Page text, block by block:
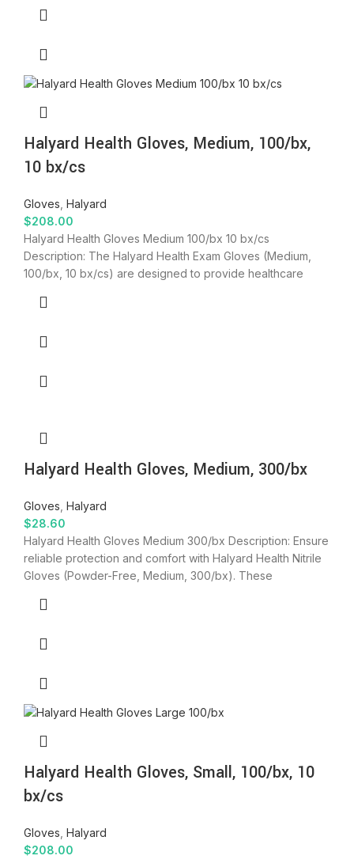
Halyard Health Gloves, Medium, 100/bx,
10 bx/cs
Gloves Halyard
$208.00
Halyard Health Gloves Medium 100/bx 10 bx/cs
Description: The Halyard Health Exam Gloves (Medium,
100/bx, 10 bx/cs) are designed to provide healthcare
Halyard Health Gloves, Medium, 300/bx
Gloves Halyard
$28.60
Halyard Health Gloves Medium 300/bx Description: Ensure
reliable protection and comfort with Halyard Health Nitrile
Gloves (Powder-Free, Medium, 300/bx). These
Halyard Health Gloves, Small, 100/bx, 10
bx/cs
Gloves Halyard
$208.00